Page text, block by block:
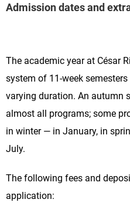
Admission dates and
The academic year at César
system of 11-week
varying duration. An autumn
almost all programs; some
in winter — in January, in
July.
The following fees and
application: